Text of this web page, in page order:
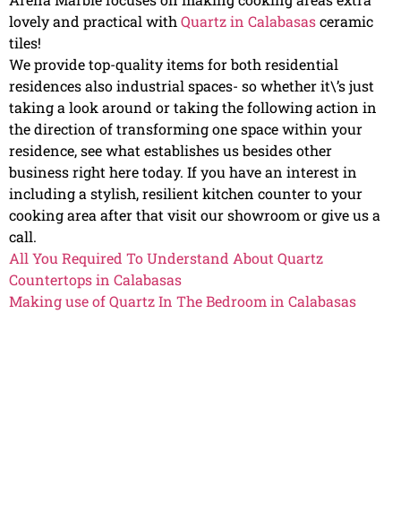
lovely and practical with Quartz in Calabasasceramic
tiles!
We provide top-quality items for both residential
residences also industrial spaces- so whether it\’s just
taking a look around or taking the following action in
the direction of transforming one space within your
residence, see what establishes us besides other
business right here today. If you have an interest in
including a stylish, resilient kitchen counter to your
cooking area after that visit our showroom or give us a
call.
All You Required To Understand About Quartz
Countertops in Calabasas
Making use of Quartz In The Bedroom in Calabasas